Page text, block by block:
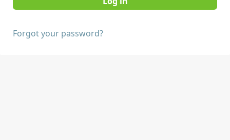
Forgot your password?